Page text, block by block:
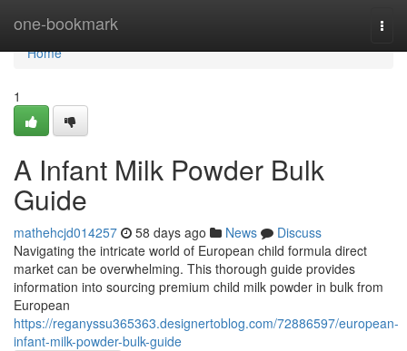
one-bookmark
Home
Home
1
A Infant Milk Powder Bulk
Guide
mathehcjd014257 58 days ago News
Discuss
Navigating the intricate world of European child formula direct
market can be overwhelming. This thorough guide provides
information into sourcing premium child milk powder in bulk from
European
https://reganyssu365363.designertoblog.com/72886597/european-
infant-milk-powder-bulk-guide